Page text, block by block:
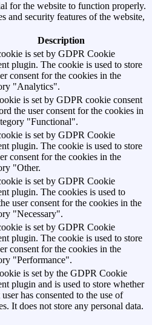
for the website to function properly.
and security features of the website,
Description
is set by GDPR Cookie
plugin. The cookie is used to store
consent for the cookies in the
"Analytics".
is set by GDPR cookie consent
the user consent for the cookies in
"Functional".
is set by GDPR Cookie
plugin. The cookie is used to store
consent for the cookies in the
"Other.
is set by GDPR Cookie
plugin. The cookies is used to
user consent for the cookies in the
"Necessary".
is set by GDPR Cookie
plugin. The cookie is used to store
consent for the cookies in the
"Performance".
is set by the GDPR Cookie
plugin and is used to store whether
has consented to the use of
It does not store any personal data.